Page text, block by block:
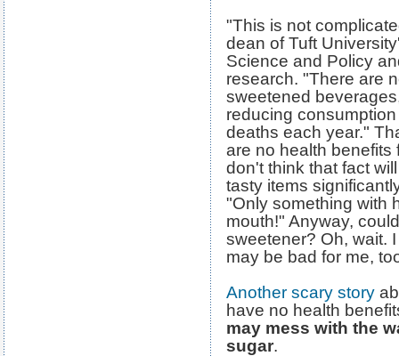
"This is not
dean of Tuft
Science and Policy
research. "There are
sweetened
reducing
deaths each year."
are no health benefits
don't think that fact
tasty items
"Only something with
mouth!" Anyway,
sweetener? Oh, wait.
may be bad for me,
Another scary story
have no health
may mess with the
sugar.